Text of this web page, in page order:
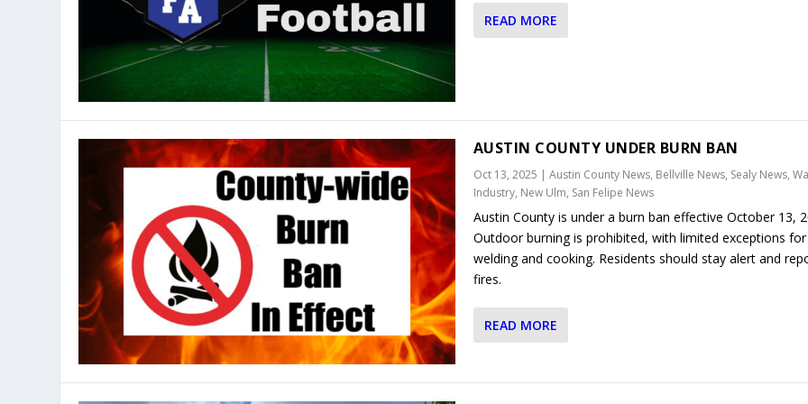
READ MORE
AUSTIN COUNTY UNDER BURN BAN
Oct 13, 2025 | Austin County News, Bellville News, Sealy News,
Industry, New Ulm, San Felipe News
Austin County is under a burn ban effective October 13,
Outdoor burning is prohibited, with limited exceptions for
welding and cooking. Residents should stay alert and
fires.
READ MORE